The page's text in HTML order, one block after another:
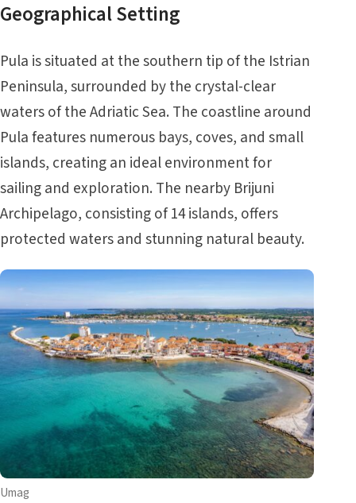
Geographical Setting
Pula is situated at the southern tip of the Istrian
Peninsula, surrounded by the crystal-clear
waters of the Adriatic Sea. The coastline around
Pula features numerous bays, coves, and small
islands, creating an ideal environment for
sailing and exploration. The nearby Brijuni
Archipelago, consisting of 14 islands, offers
protected waters and stunning natural beauty.
Umag